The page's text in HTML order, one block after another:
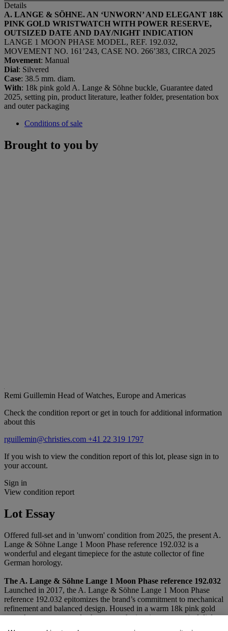
Details
A. LANGE & SÖHNE. AN ‘UNWORN’ AND ELEGANT 18K
PINK GOLD WRISTWATCH WITH POWER RESERVE,
OUTSIZED DATE AND DAY/NIGHT INDICATION
LANGE 1 MOON PHASE MODEL, REF. 192.032,
MOVEMENT NO. 161’243, CASE NO. 266’383, CIRCA 2025
Movement: Manual
Dial: Silvered
Case: 38.5 mm. diam.
With: 18k pink gold A. Lange & Söhne buckle, Guarantee dated
2025, setting pin, product literature, leather folder, presentation box
and outer packaging
Conditions of sale
Brought to you by
Remi Guillemin Head of Watches, Europe and Americas
Check the condition report or get in touch for additional information
about this
rguillemin@christies.com +41 22 319 1797
If you wish to view the condition report of this lot, please sign in to
your account.
Sign in
View condition report
Lot Essay
Offered full-set and in 'unworn' condition from 2025, the present A.
Lange & Söhne Lange 1 Moon Phase reference 192.032 is a
wonderful and elegant timepiece for the astute collector of fine
German horology.
The A. Lange & Söhne Lange 1 Moon Phase reference 192.032
Launched in 2017, the A. Lange & Söhne Lange 1 Moon Phase
reference 192.032 epitomizes the brand’s commitment to mechanical
refinement and balanced design. Housed in a warm 18k pink gold
case, the present example showcases the iconic asymmetrical dial